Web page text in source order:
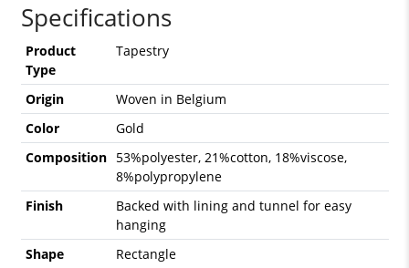
Specifications
Product
Type
Tapestry
Origin
Woven in Belgium
Color
Gold
Composition
53%polyester, 21%cotton, 18%viscose,
8%polypropylene
Finish
Backed with lining and tunnel for easy
hanging
Shape
Rectangle